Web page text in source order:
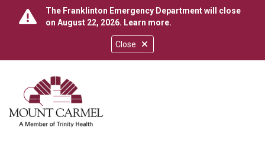
Close
The Franklinton Emergency Department will close
on August 22, 2026. Learn more.
search
show off canvas menu